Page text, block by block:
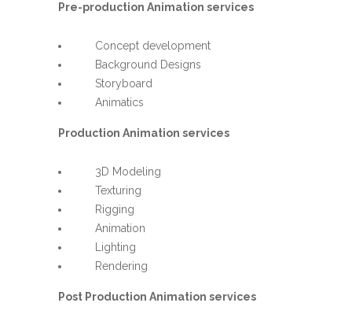
Pre-production Animation services
Concept development
Background Designs
Storyboard
Animatics
Production Animation services
3D Modeling
Texturing
Rigging
Animation
Lighting
Rendering
Post Production Animation services